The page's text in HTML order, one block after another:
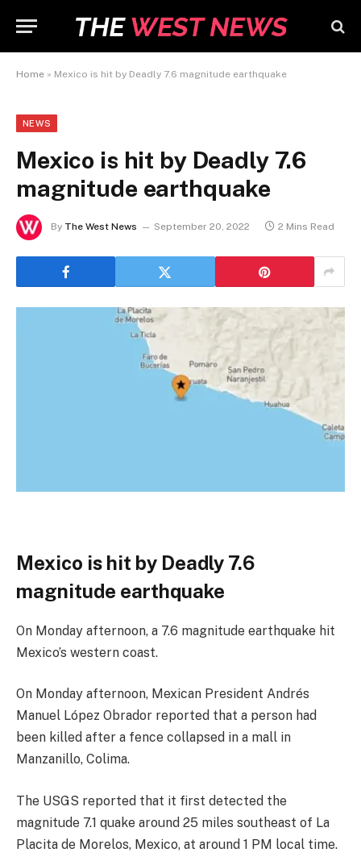
Home » Mexico is hit by Deadly 7.6 magnitude earthquake
NEWS
Mexico is hit by Deadly 7.6
magnitude earthquake
By The West News September 20, 2022 2 Mins Read
Mexico is hit by Deadly 7.6
magnitude earthquake
On Monday afternoon, a 7.6 magnitude earthquake hit
Mexico’s western coast.
On Monday afternoon, Mexican President Andrés
Manuel López Obrador reported that a person had
been killed after a fence collapsed in a mall in
Manzanillo, Colima.
The USGS reported that it first detected the
magnitude 7.1 quake around 25 miles southeast of La
Placita de Morelos, Mexico, at around 1 PM local time.